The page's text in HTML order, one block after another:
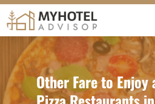
Other Fare to